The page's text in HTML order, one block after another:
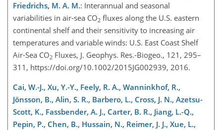
Friedrichs, M. A. M.: Interannual and seasonal
variabilities in air-sea CO2 fluxes along the U.S. eastern
continental shelf and their sensitivity to increasing air
temperatures and variable winds: U.S. East Coast Shelf
Air-Sea CO2 Fluxes, J. Geophys. Res.-Biogeo., 121, 295–
311, https://doi.org/10.1002/2015JG002939, 2016.
Cai, W.-J., Xu, Y.-Y., Feely, R. A., Wanninkhof, R.,
Jönsson, B., Alin, S. R., Barbero, L., Cross, J. N., Azetsu-
Scott, K., Fassbender, A. J., Carter, B. R., Jiang, L.-Q.,
Pepin, P., Chen, B., Hussain, N., Reimer, J. J., Xue, L.,